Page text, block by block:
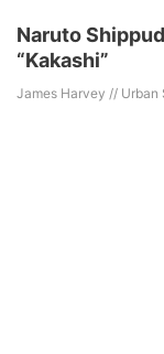
Naruto
“Kakashi”
James Harvey // Urban